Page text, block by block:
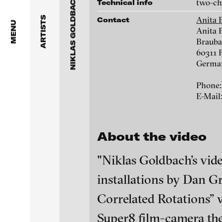
blinkvideo -
installations.
MENU ARTISTS
Victor Alimpiew
Basma Alsharif
Philindo Ambun-Suri
Angela Anzi
Ayla Pierrot Arendt
Marie José Arjona
Karimah Ashadu
NIKLAS GOLDBACH 1550 San Remo Drive, 2017
Birds (left), 2008
Technical info two-
Contact
Anita
Anita
60311
E-Mail:
About the video
"Niklas Goldbach’s
installations by Dan
Correlated Rotations”
Super8 film-camera